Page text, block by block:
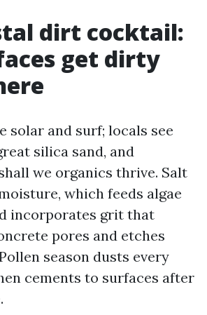
dirt cocktail:
get dirty
solar and surf; locals see
silica sand, and
we organics thrive. Salt
which feeds algae
incorporates grit that
pores and etches
season dusts every
cements to surfaces after